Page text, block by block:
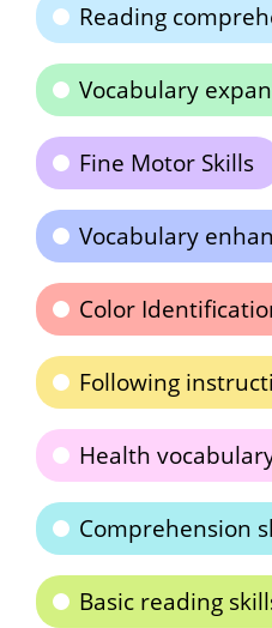
Reading
Vocabulary
Fine Motor Skills
Vocabulary
Color
Following
Health
Comprehension
Basic reading